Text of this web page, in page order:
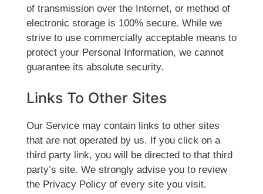
of transmission over the Internet, or method of
electronic storage is 100% secure. While we
strive to use commercially acceptable means to
protect your Personal Information, we cannot
guarantee its absolute security.
Links To Other Sites
Our Service may contain links to other sites
that are not operated by us. If you click on a
third party link, you will be directed to that third
party’s site. We strongly advise you to review
the Privacy Policy of every site you visit.